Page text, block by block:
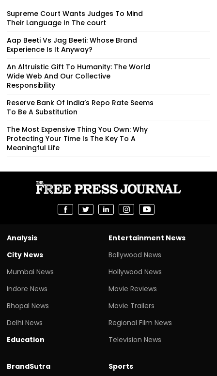
Supreme Court Wants Judges To Mind
Their Language In The court
Aap Beeti Vs Jag Beeti: Whose Brand
Experience Is It Anyway?
An Altruistic Gift To Humanity: The World
Wide Web And Our Collective
Responsibility
Reserve Bank Of India’s Repo Rate Seems
To Be A Substitution
The Most Expensive Thing You Own: Why
Protecting Your Time Is The Key To A
Meaningful Life
Analysis
City News
Mumbai News
Indore News
Bhopal News
Delhi News
Education
Entertainment News
Bollywood News
Hollywood News
Movie Reviews
Movie Trailers
Regional Film News
Television News
BrandSutra
Sports